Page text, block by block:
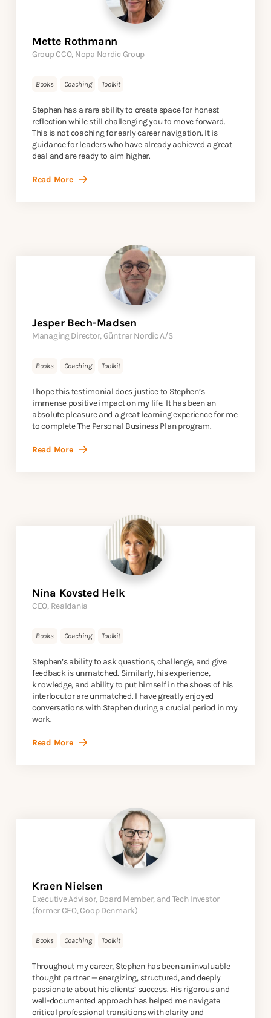
Mette Rothmann
Group CCO, Nopa Nordic Group
Books Coaching Toolkit
Stephen has a rare ability to create space for honest
reflection while still challenging you to move forward.
This is not coaching for early career navigation. It is
guidance for leaders who have already achieved a great
deal and are ready to aim higher.
Read More
Jesper Bech-Madsen
Managing Director, Güntner Nordic A/S
Books Coaching Toolkit
I hope this testimonial does justice to Stephen’s
immense positive impact on my life. It has been an
absolute pleasure and a great learning experience for me
to complete The Personal Business Plan program.
Read More
Nina Kovsted Helk
CEO, Realdania
Books Coaching Toolkit
Stephen’s ability to ask questions, challenge, and give
feedback is unmatched. Similarly, his experience,
knowledge, and ability to put himself in the shoes of his
interlocutor are unmatched. I have greatly enjoyed
conversations with Stephen during a crucial period in my
work.
Read More
Kraen Nielsen
Executive Advisor, Board Member, and Tech Investor
(former CEO, Coop Denmark)
Books Coaching Toolkit
Throughout my career, Stephen has been an invaluable
thought partner — energizing, structured, and deeply
passionate about his clients’ success. His rigorous and
well-documented approach has helped me navigate
critical professional transitions with clarity and